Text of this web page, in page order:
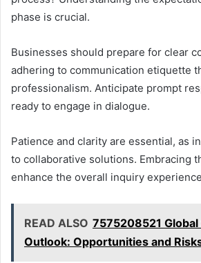
phase is crucial.
Businesses should prepare for clear
adhering to communication etiquette
professionalism. Anticipate prompt
ready to engage in dialogue.
Patience and clarity are essential, as
to collaborative solutions. Embracing
enhance the overall inquiry
READ ALSO 7575208521
Outlook: Opportunities and